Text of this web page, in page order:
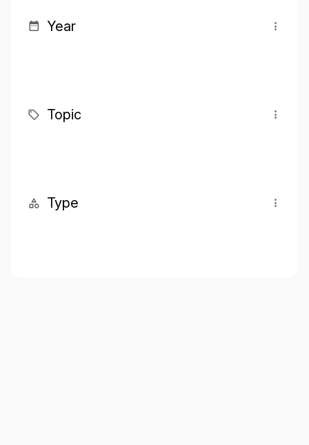
Year
Topic
Type